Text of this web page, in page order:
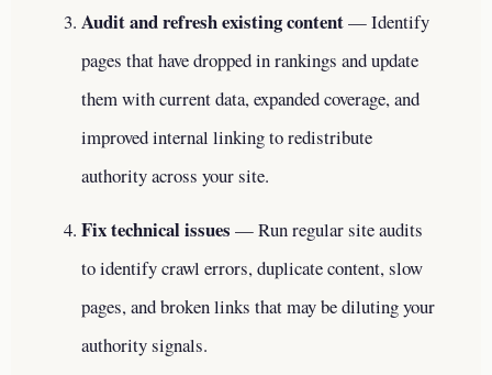
Audit and refresh existing content— Identify
pages that have dropped in rankings and update
them with current data, expanded coverage, and
improved internal linking to redistribute
authority across your site.
Fix technical issues — Run regular site audits
to identify crawl errors, duplicate content, slow
pages, and broken links that may be diluting your
authority signals.